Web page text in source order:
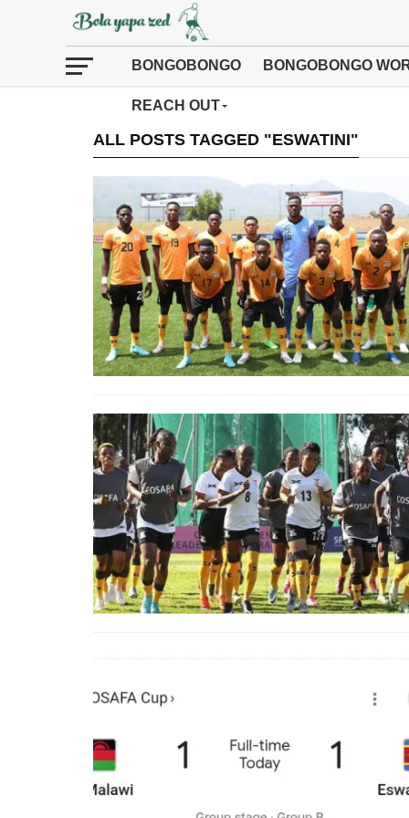
BONGOBONGO BONGOBONGO
REACH OUT
ALL POSTS TAGGED "ESWATINI"